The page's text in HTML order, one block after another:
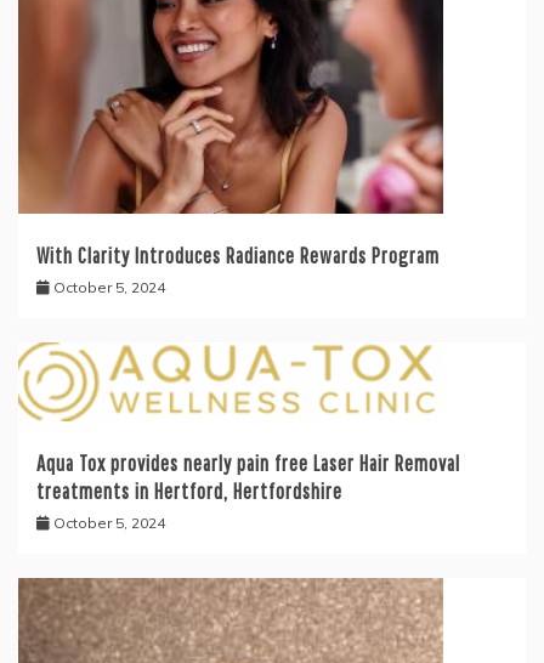
With Clarity Introduces Radiance Rewards Program
October 5, 2024
Aqua Tox provides nearly pain free Laser Hair Removal
treatments in Hertford, Hertfordshire
October 5, 2024